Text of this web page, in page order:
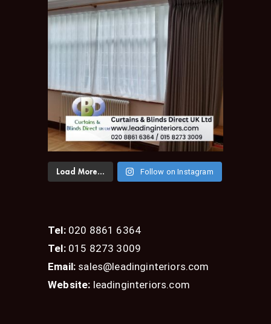
Load More... Follow on Instagram
Tel: 020 8861 6364
Tel: 015 8273 3009
Email: sales@leadinginteriors.com
Website: leadinginteriors.com